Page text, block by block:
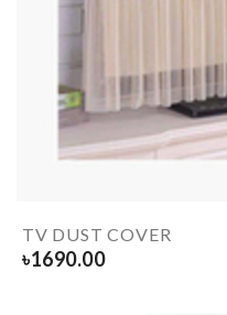
TV DUST COVER
৳1690.00